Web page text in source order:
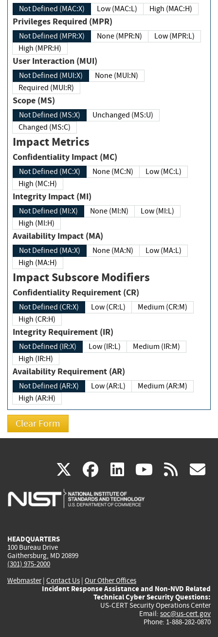
Not Defined (MAC:X) Low (MAC:L) High (MAC:H)
Privileges Required (MPR)
Not Defined (MPR:X) None (MPR:N)
Low (MPR:L)
High (MPR:H)
User Interaction (MUI)
Not Defined (MUI:X)
None (MUI:N)
Required (MUI:R)
Scope (MS)
Not Defined (MS:X)
Unchanged (MS:U)
Changed (MS:C)
Impact Metrics
Confidentiality Impact (MC)
Not Defined (MC:X) None (MC:N)
Low (MC:L)
High (MC:H)
Integrity Impact (MI)
Not Defined (MI:X) None (MI:N)
Low (MI:L)
High (MI:H)
Availability Impact (MA)
Not Defined (MA:X) None (MA:N)
Low (MA:L)
High (MA:H)
Impact Subscore Modifiers
Confidentiality Requirement (CR)
Not Defined (CR:X) Low (CR:L)
Medium (CR:M)
High (CR:H)
Integrity Requirement (IR)
Not Defined (IR:X) Low (IR:L)
Medium (IR:M)
High (IR:H)
Availability Requirement (AR)
Not Defined (AR:X) Low (AR:L)
Medium (AR:M)
High (AR:H)
X(link
is
facebook
(link
is
linkedin
(link
is
(link rss
HEADQUARTERS
100 Bureau Drive
Gaithersburg, MD 20899
(301) 975-2000
Webmaster| Contact Us | Our Other Offices
Incident Response Assistance and Non-NVD Related
Technical Cyber Security Questions:
US-CERT Security Operations Center
Email: soc@us-cert.gov
Phone: 1-888-282-0870